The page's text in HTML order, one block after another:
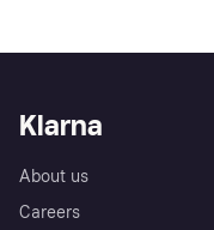
Klarna
About us
Careers